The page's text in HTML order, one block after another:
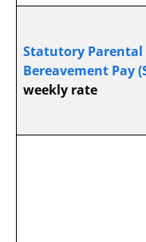
Statutory Parental
Bereavement Pay
weekly rate